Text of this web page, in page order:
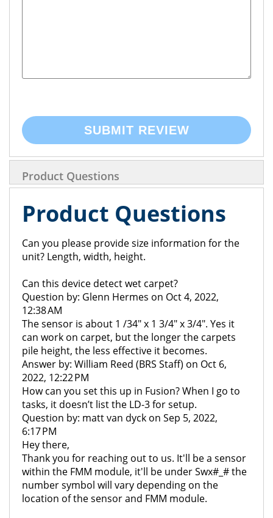
SUBMIT REVIEW
Product Questions
Product Questions
Can you please provide size information for the
unit? Length, width, height.
Can this device detect wet carpet?
Question by: Glenn Hermes on Oct 4, 2022,
12:38 AM
The sensor is about 1 /34" x 1 3/4" x 3/4". Yes it
can work on carpet, but the longer the carpets
pile height, the less effective it becomes.
Answer by: William Reed (BRS Staff) on Oct 6,
2022, 12:22 PM
How can you set this up in Fusion? When I go to
tasks, it doesn’t list the LD-3 for setup.
Question by: matt van dyck on Sep 5, 2022,
6:17 PM
Hey there,
Thank you for reaching out to us. It'll be a sensor
within the FMM module, it'll be under Swx#_# the
number symbol will vary depending on the
location of the sensor and FMM module.